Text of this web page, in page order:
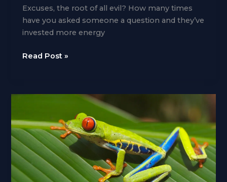
Excuses, the root of all evil? How many times
have you asked someone a question and they’ve
invested more energy
Excuse,
Read Post »